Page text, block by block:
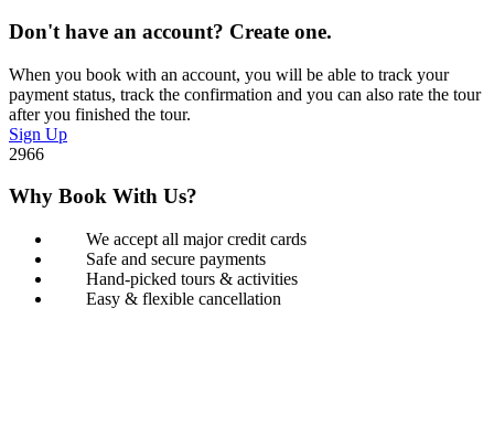
Don't have an account? Create one.
When you book with an account, you will be able to track your
payment status, track the confirmation and you can also rate the tour
after you finished the tour.
Sign Up
2966
Why Book With Us?
We accept all major credit cards
Safe and secure payments
Hand-picked tours & activities
Easy & flexible cancellation